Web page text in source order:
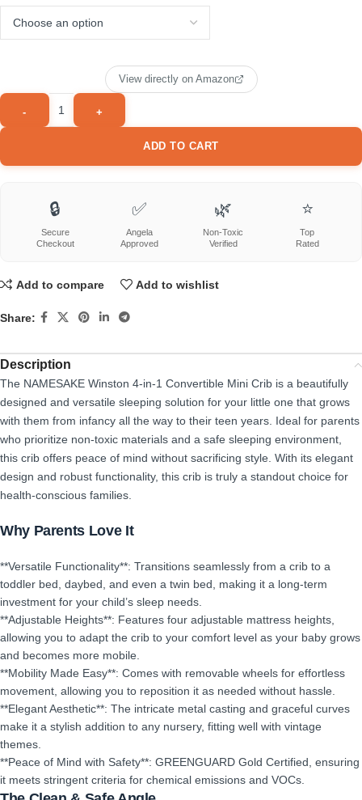
ADD TO CART
View directly on Amazon
🔒
Secure
Checkout
✅
Angela
Approved
🌿
Non-Toxic
Verified
⭐
Top
Rated
Add to compare Add to wishlist
Share:
Description
The NAMESAKE Winston 4-in-1 Convertible Mini Crib is a beautifully
designed and versatile sleeping solution for your little one that grows
with them from infancy all the way to their teen years. Ideal for parents
who prioritize non-toxic materials and a safe sleeping environment,
this crib offers peace of mind without sacrificing style. With its elegant
design and robust functionality, this crib is truly a standout choice for
health-conscious families.
Why Parents Love It
**Versatile Functionality**: Transitions seamlessly from a crib to a
toddler bed, daybed, and even a twin bed, making it a long-term
investment for your child’s sleep needs.
**Adjustable Heights**: Features four adjustable mattress heights,
allowing you to adapt the crib to your comfort level as your baby grows
and becomes more mobile.
**Mobility Made Easy**: Comes with removable wheels for effortless
movement, allowing you to reposition it as needed without hassle.
**Elegant Aesthetic**: The intricate metal casting and graceful curves
make it a stylish addition to any nursery, fitting well with vintage
themes.
**Peace of Mind with Safety**: GREENGUARD Gold Certified, ensuring
it meets stringent criteria for chemical emissions and VOCs.